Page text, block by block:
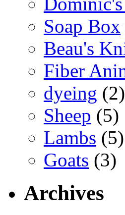
Soap Box
Beau's
Fiber
dyeing (2)
Sheep (5)
Lambs (5)
Goats (3)
Archives